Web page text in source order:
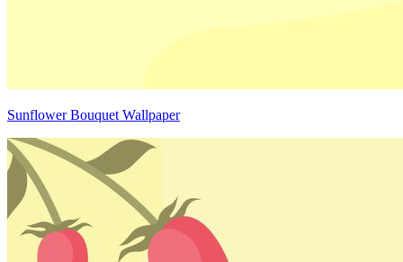
Sunflower Bouquet Wallpaper